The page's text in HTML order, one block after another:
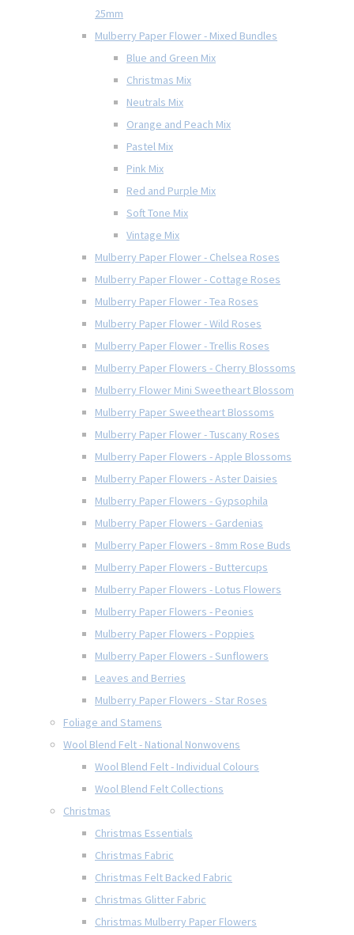
25mm
Mulberry Paper Flower - Mixed Bundles
Blue and Green Mix
Christmas Mix
Neutrals Mix
Orange and Peach Mix
Pastel Mix
Pink Mix
Red and Purple Mix
Soft Tone Mix
Vintage Mix
Mulberry Paper Flower - Chelsea Roses
Mulberry Paper Flower - Cottage Roses
Mulberry Paper Flower - Tea Roses
Mulberry Paper Flower - Wild Roses
Mulberry Paper Flower - Trellis Roses
Mulberry Paper Flowers - Cherry Blossoms
Mulberry Flower Mini Sweetheart Blossom
Mulberry Paper Sweetheart Blossoms
Mulberry Paper Flower - Tuscany Roses
Mulberry Paper Flowers - Apple Blossoms
Mulberry Paper Flowers - Aster Daisies
Mulberry Paper Flowers - Gypsophila
Mulberry Paper Flowers - Gardenias
Mulberry Paper Flowers - 8mm Rose Buds
Mulberry Paper Flowers - Buttercups
Mulberry Paper Flowers - Lotus Flowers
Mulberry Paper Flowers - Peonies
Mulberry Paper Flowers - Poppies
Mulberry Paper Flowers - Sunflowers
Leaves and Berries
Mulberry Paper Flowers - Star Roses
Foliage and Stamens
Wool Blend Felt - National Nonwovens
Wool Blend Felt - Individual Colours
Wool Blend Felt Collections
Christmas
Christmas Essentials
Christmas Fabric
Christmas Felt Backed Fabric
Christmas Glitter Fabric
Christmas Mulberry Paper Flowers